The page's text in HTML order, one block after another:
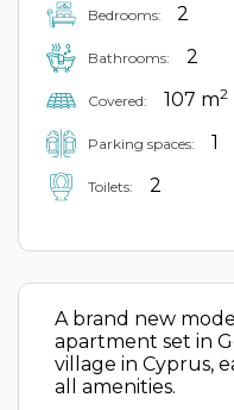
Bedrooms: 2
Bathrooms: 2
Covered: 107 m2
Parking spaces: 1
Toilets: 2
A brand new
apartment set in
village in Cyprus,
all amenities.